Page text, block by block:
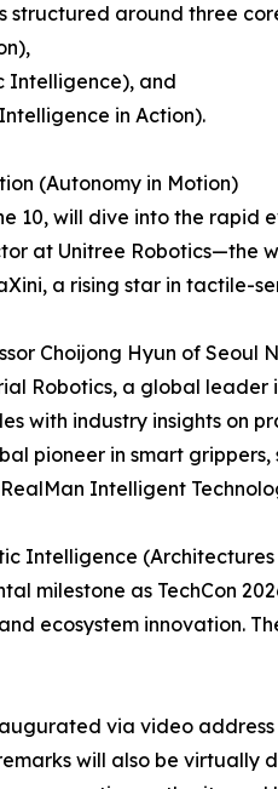
structured around three
Intelligence), and
in Action).
(Autonomy in Motion)
10, will dive into the rapid
at Unitree Robotics—the
a rising star in tactile-
Choijong Hyun of
Robotics, a global
with industry insights
pioneer in smart
Intelligent
Intelligence
milestone as TechCon
ecosystem innovation.
via video
will also be virtually